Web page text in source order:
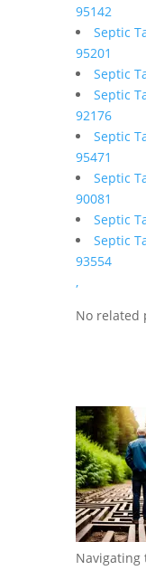
95142
Septic
95201
Septic
Septic
92176
Septic
95471
Septic
90081
Septic
Septic
93554
,
No related
Navigating